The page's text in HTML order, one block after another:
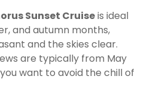
Sunset Cruiseis ideal
and autumn months,
and the skies clear.
are typically from May
want to avoid the chill of